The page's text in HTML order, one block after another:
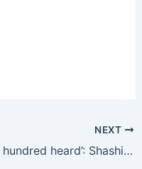
NEXT
’34 lakh appeals, few hundred heard’: Shashi Tharoor questions if Bengal poll verdict was ‘entirely fair’ | India News